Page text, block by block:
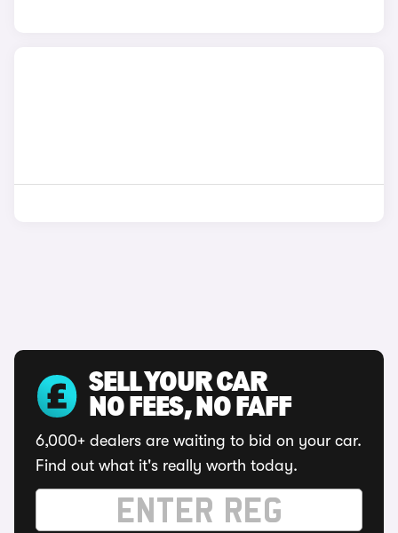
SELL YOUR CAR
NO FEES, NO FAFF
6,000+ dealers are waiting to bid on your car.
Find out what it's really worth today.